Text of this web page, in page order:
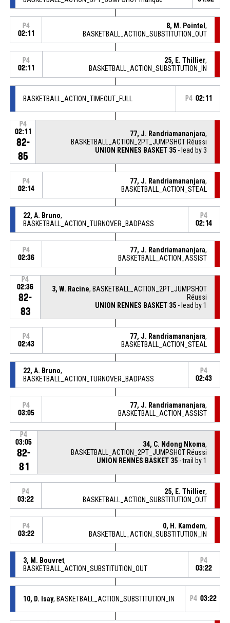
P4
02:11
8, M. Pointel,
BASKETBALL_ACTION_SUBSTITUTION_OUT
P4
02:11
25, E. Thillier,
BASKETBALL_ACTION_SUBSTITUTION_IN
BASKETBALL_ACTION_TIMEOUT_FULL P4 02:11
P4
02:11
82-
85
77, J. Randriamananjara,
BASKETBALL_ACTION_2PT_JUMPSHOT Réussi
UNION RENNES BASKET 35 - lead by 3
P4
02:14
77, J. Randriamananjara,
BASKETBALL_ACTION_STEAL
22, A. Bruno,
BASKETBALL_ACTION_TURNOVER_BADPASS
P4
02:14
P4
02:36
77, J. Randriamananjara,
BASKETBALL_ACTION_ASSIST
P4
02:36
82-
83
3, W. Racine, BASKETBALL_ACTION_2PT_JUMPSHOT
Réussi
UNION RENNES BASKET 35 - lead by 1
P4
02:43
77, J. Randriamananjara,
BASKETBALL_ACTION_STEAL
22, A. Bruno,
BASKETBALL_ACTION_TURNOVER_BADPASS
P4
02:43
P4
03:05
77, J. Randriamananjara,
BASKETBALL_ACTION_ASSIST
P4
03:05
82-
81
34, C. Ndong Nkoma,
BASKETBALL_ACTION_2PT_JUMPSHOT Réussi
UNION RENNES BASKET 35 - trail by 1
P4
03:22
25, E. Thillier,
BASKETBALL_ACTION_SUBSTITUTION_OUT
P4
03:22
0, H. Kamdem,
BASKETBALL_ACTION_SUBSTITUTION_IN
3, M. Bouvret,
BASKETBALL_ACTION_SUBSTITUTION_OUT
P4
03:22
10, D. Isay, BASKETBALL_ACTION_SUBSTITUTION_IN P4 03:22